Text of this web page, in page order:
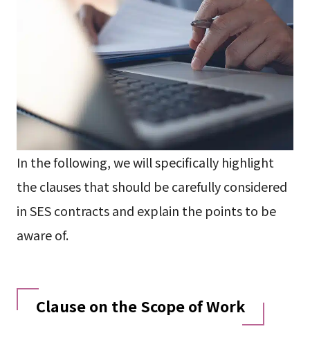
In the following, we will specifically highlight
the clauses that should be carefully considered
in SES contracts and explain the points to be
aware of.
Clause on the Scope of Work